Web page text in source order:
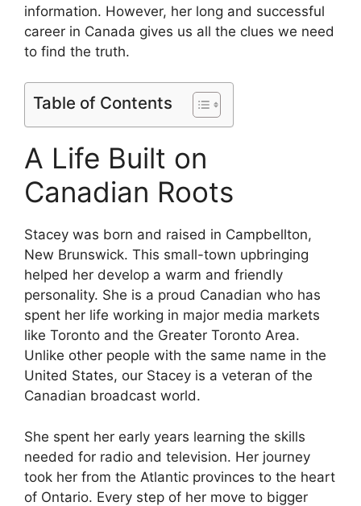
information. However, her long and successful
career in Canada gives us all the clues we need
to find the truth.
Table of Contents
A Life Built on
Canadian Roots
Stacey was born and raised in Campbellton,
New Brunswick. This small-town upbringing
helped her develop a warm and friendly
personality. She is a proud Canadian who has
spent her life working in major media markets
like Toronto and the Greater Toronto Area.
Unlike other people with the same name in the
United States, our Stacey is a veteran of the
Canadian broadcast world.
She spent her early years learning the skills
needed for radio and television. Her journey
took her from the Atlantic provinces to the heart
of Ontario. Every step of her move to bigger